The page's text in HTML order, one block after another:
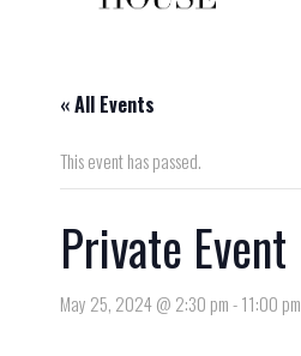
« All Events
This event has passed.
Private Event
May 25, 2024 @ 2:30 pm-11:00 pm